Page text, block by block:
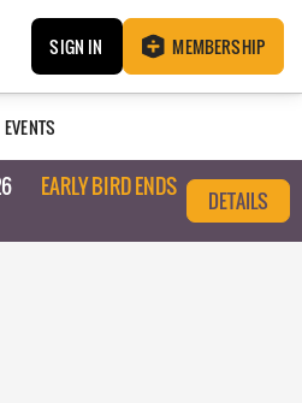
SIGN IN MEMBERSHIP
EVENTS
EARLY BIRD ENDS
DETAILS